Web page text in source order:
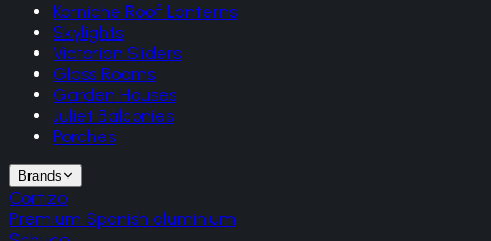
Korniche Roof Lanterns
Skylights
Victorian Sliders
Glass Rooms
Garden Houses
Juliet Balconies
Porches
Brands
Cortizo
Premium Spanish aluminium